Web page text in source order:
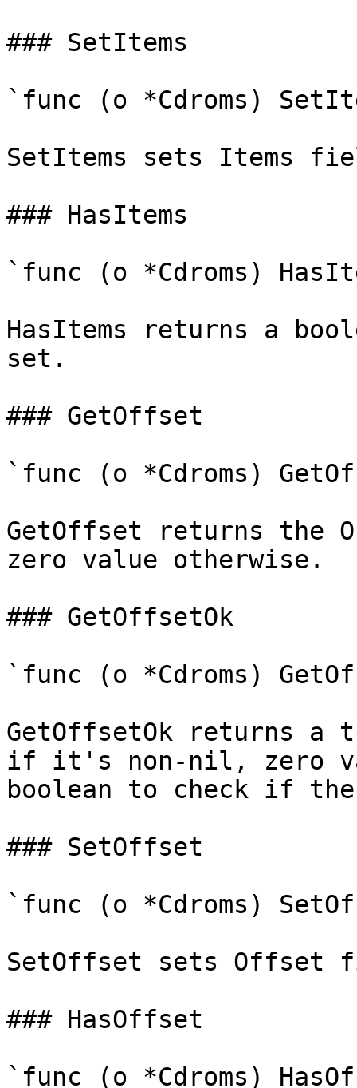
### SetItems
`func (o *Cdroms)
SetItems sets Items
### HasItems
`func (o *Cdroms)
HasItems returns a
set.
### GetOffset
`func (o *Cdroms)
GetOffset returns
zero value otherwise.
### GetOffsetOk
`func (o *Cdroms)
GetOffsetOk returns
if it's non-nil, zero
boolean to check if
### SetOffset
`func (o *Cdroms)
SetOffset sets Offset
### HasOffset
`func (o *Cdroms)